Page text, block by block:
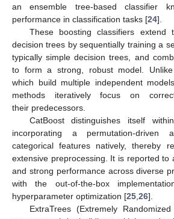
an ensemble tree-based classifier
performance in classification tasks [24].
These boosting classifiers extend
decision trees by sequentially training a
typically simple decision trees, and
to form a strong, robust model. Unlike
which build multiple independent
methods iteratively focus on
their predecessors.
CatBoost distinguishes itself
incorporating a permutation-driven
categorical features natively, thereby
extensive preprocessing. It is reported to
and strong performance across diverse
with the out-of-the-box
hyperparameter optimization [25 26].
ExtraTrees (Extremely